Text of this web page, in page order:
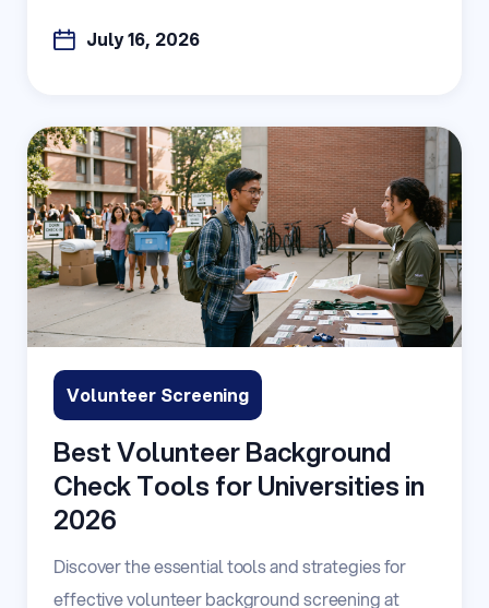
July 16, 2026
Volunteer Screening
Best Volunteer Background
Check Tools for Universities in
2026
Discover the essential tools and strategies for
effective volunteer background screening at